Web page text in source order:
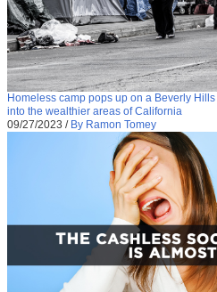
Homeless camp pops up on a Beverly
into the wealthier areas of California
09/27/2023 / By Ramon Tomey